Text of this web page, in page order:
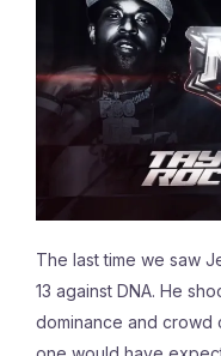
The last time we saw
13 against DNA. He
dominance and crowd